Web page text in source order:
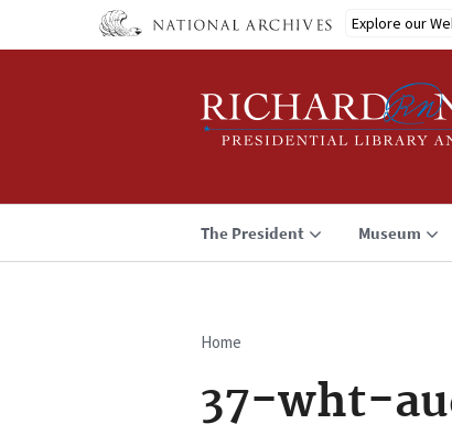
Explore our
The President Museum
Breadcrumb
Home
37-wht-